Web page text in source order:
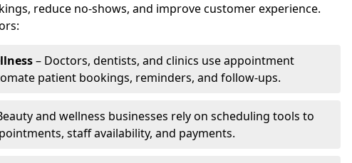
reduce no-shows, and improve customer experience.
– Doctors, dentists, and clinics use appointment
patient bookings, reminders, and follow-ups.
and wellness businesses rely on scheduling tools to
staff availability, and payments.